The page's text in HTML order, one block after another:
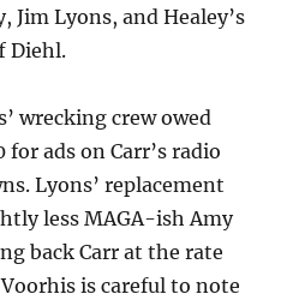
Jim Lyons, and Healey’s
Diehl.
wrecking crew owed
ads on Carr’s radio
Lyons’ replacement
less MAGA-ish Amy
back Carr at the rate
is careful to note